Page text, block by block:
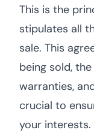
This is the
stipulates all
sale. This
being sold,
warranties,
crucial to
your interests.